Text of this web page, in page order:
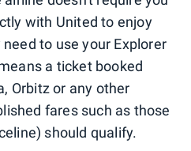
with United to enjoy
to use your Explorer
a ticket booked
Orbitz or any other
fares such as those
should qualify.